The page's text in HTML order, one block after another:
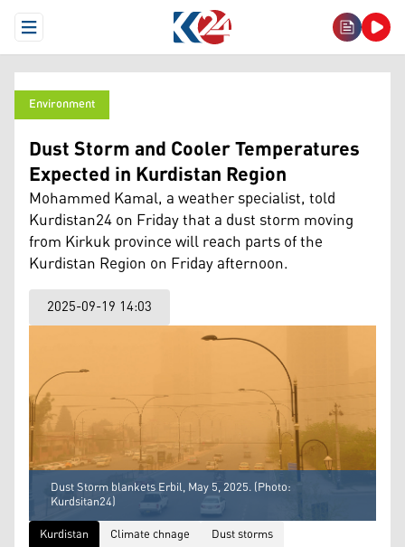
Open Menu
Environment
Dust Storm and Cooler Temperatures
Expected in Kurdistan Region
Mohammed Kamal, a weather specialist, told
Kurdistan24 on Friday that a dust storm moving
from Kirkuk province will reach parts of the
Kurdistan Region on Friday afternoon.
2025-09-19 14:03
Dust Storm blankets Erbil, May 5, 2025. (Photo:
Kurdsitan24)
Kurdistan
Climate chnage Dust storms